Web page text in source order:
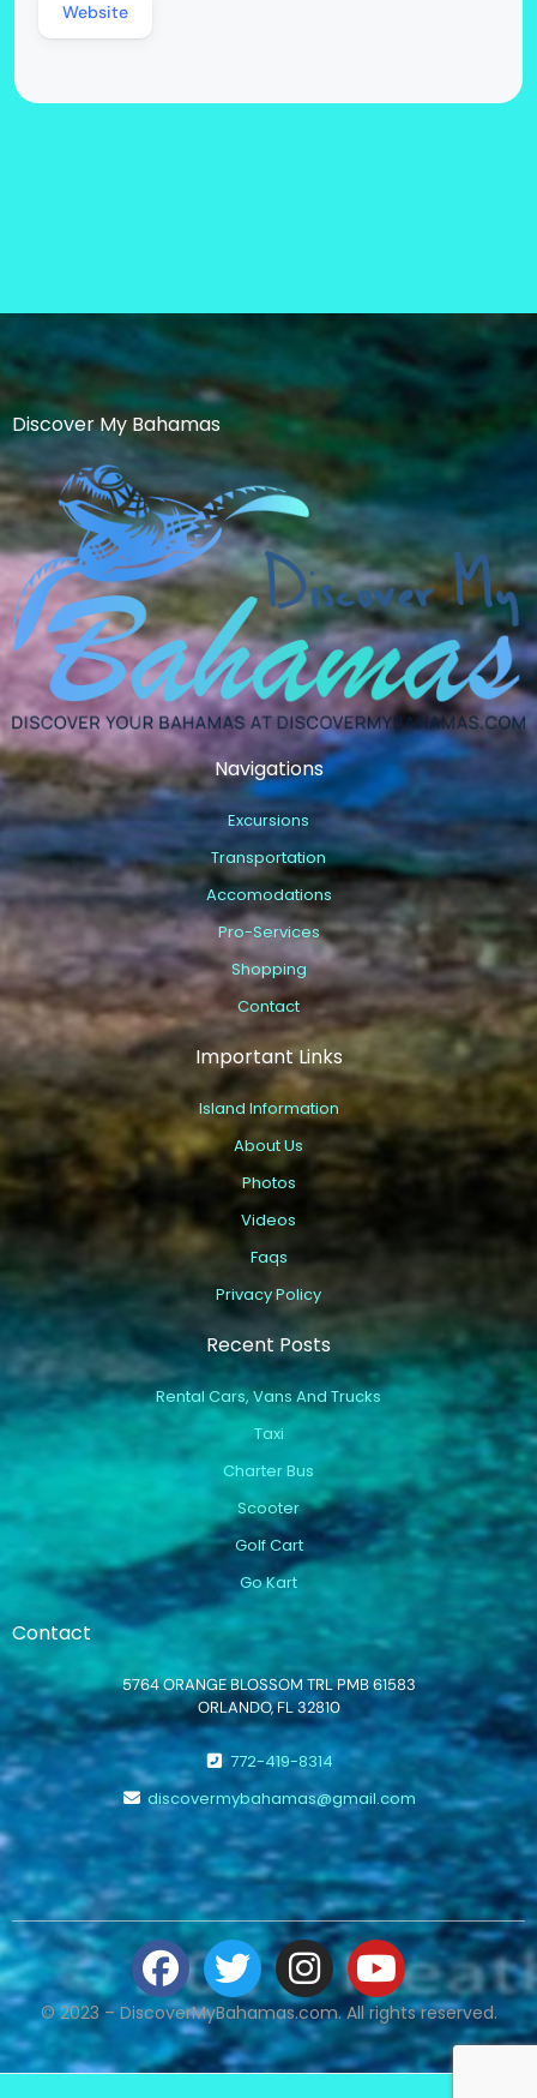
Website
Discover My Bahamas
Navigations
Excursions
Transportation
Accomodations
Pro-Services
Shopping
Contact
Important Links
Island Information
About Us
Photos
Videos
Faqs
Privacy Policy
Recent Posts
Rental Cars, Vans And Trucks
Taxi
Charter Bus
Scooter
Golf Cart
Go Kart
Contact
5764 ORANGE BLOSSOM TRL PMB 61583
ORLANDO, FL 32810
772-419-8314
discovermybahamas@gmail.com
© 2023 – DiscoverMyBahamas.com. All rights reserved.